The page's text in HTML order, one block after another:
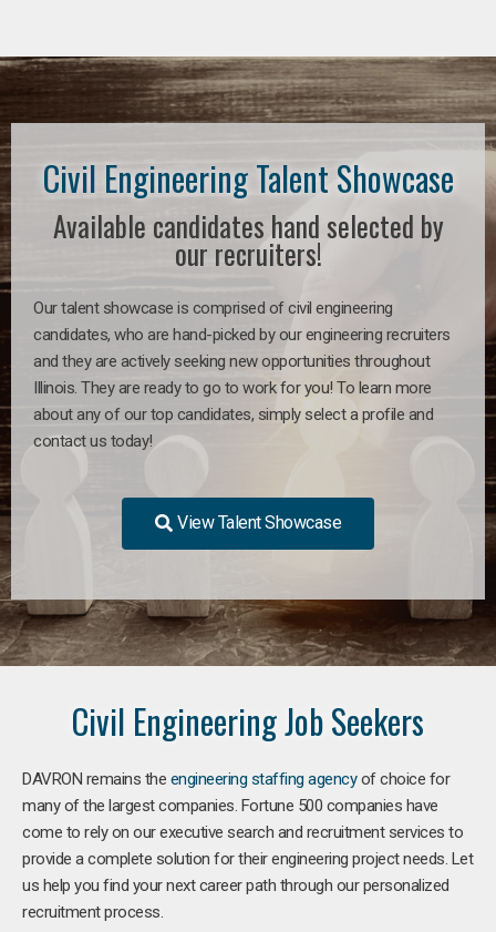
Civil Engineering Talent Showcase
Available candidates hand selected by
our recruiters!
Our talent showcase is comprised of civil engineering
candidates, who are hand-picked by our engineering recruiters
and they are actively seeking new opportunities throughout
Illinois. They are ready to go to work for you! To learn more
about any of our top candidates, simply select a profile and
contact us today!
View Talent Showcase
Civil Engineering Job Seekers
DAVRON remains the engineering staffing agencyof choice for
many of the largest companies. Fortune 500 companies have
come to rely on our executive search and recruitment services to
provide a complete solution for their engineering project needs. Let
us help you find your next career path through our personalized
recruitment process.